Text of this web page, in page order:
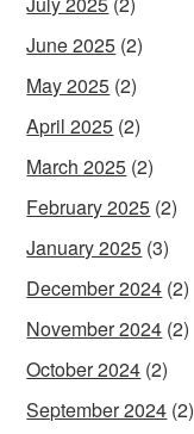
June 2025 (2)
May 2025 (2)
April 2025 (2)
March 2025 (2)
February 2025 (2)
January 2025 (3)
December 2024 (2)
November 2024 (2)
October 2024 (2)
September 2024 (2)